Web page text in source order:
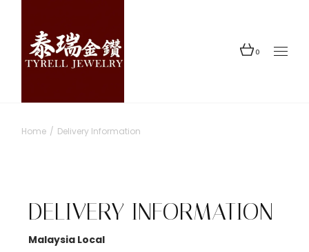
0
Home Delivery Information
DELIVERY INFORMATION
Malaysia Local